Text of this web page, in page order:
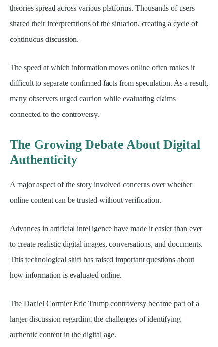
theories spread across various platforms. Thousands of users
shared their interpretations of the situation, creating a cycle of
continuous discussion.
The speed at which information moves online often makes it
difficult to separate confirmed facts from speculation. As a result,
many observers urged caution while evaluating claims
connected to the controversy.
The Growing Debate About Digital
Authenticity
A major aspect of the story involved concerns over whether
online content can be trusted without verification.
Advances in artificial intelligence have made it easier than ever
to create realistic digital images, conversations, and documents.
This technological shift has raised important questions about
how information is evaluated online.
The Daniel Cormier Eric Trump controversy became part of a
larger discussion regarding the challenges of identifying
authentic content in the digital age.